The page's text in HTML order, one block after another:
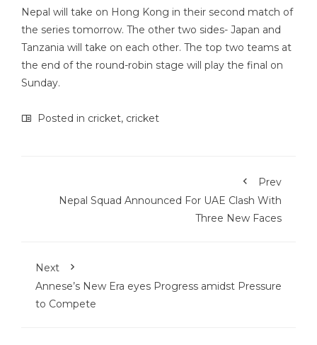
Nepal will take on Hong Kong in their second match of
the series tomorrow. The other two sides- Japan and
Tanzania will take on each other. The top two teams at
the end of the round-robin stage will play the final on
Sunday.
Posted in cricket, cricket
Prev
Nepal Squad Announced For UAE Clash With
Three New Faces
Next
Annese’s New Era eyes Progress amidst Pressure
to Compete